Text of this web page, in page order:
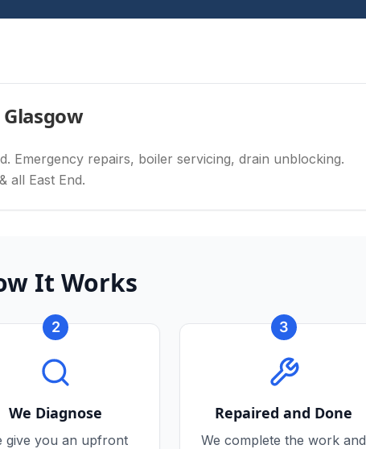
Emergency repairs, boiler servicing, drain unblocking.
all East End.
It Works
2
We Diagnose
give you an upfront
3
Repaired and Done
We complete the work and